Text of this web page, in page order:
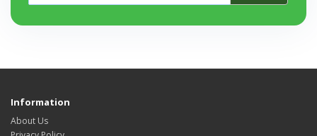
Information
About Us